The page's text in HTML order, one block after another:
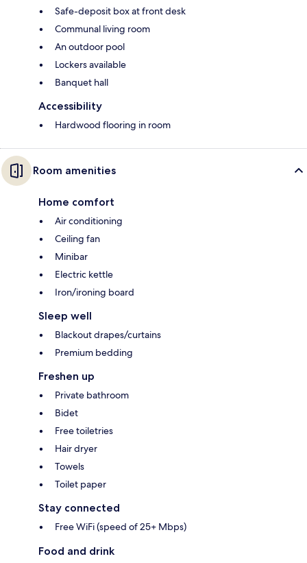
Safe-deposit box at front desk
Communal living room
An outdoor pool
Lockers available
Banquet hall
Accessibility
Hardwood flooring in room
Room amenities
Home comfort
Air conditioning
Ceiling fan
Minibar
Electric kettle
Iron/ironing board
Sleep well
Blackout drapes/curtains
Premium bedding
Freshen up
Private bathroom
Bidet
Free toiletries
Hair dryer
Towels
Toilet paper
Stay connected
Free WiFi (speed of 25+ Mbps)
Food and drink